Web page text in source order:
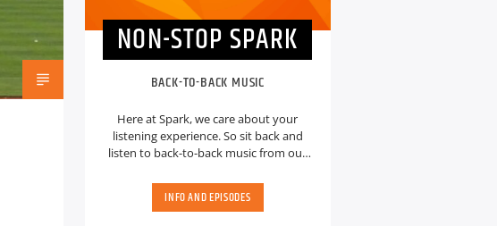
NON-STOP SPARK
BACK-TO-BACK MUSIC
Here at Spark, we care about your
listening experience. So sit back and
listen to back-to-back music from our
INFO AND EPISODES